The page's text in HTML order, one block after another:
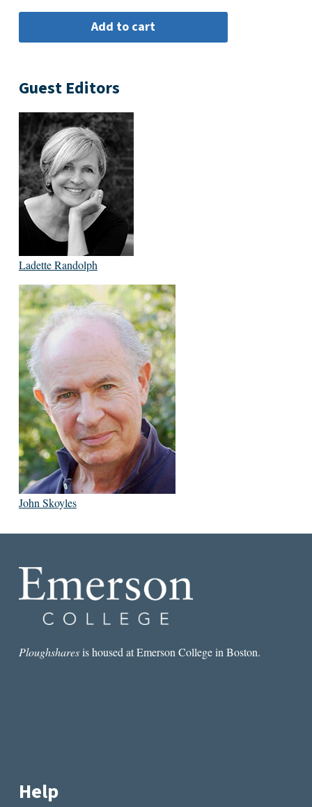
Guest Editors
Ladette Randolph
John Skoyles
Ploughsharesis housed at Emerson College in Boston.
Help